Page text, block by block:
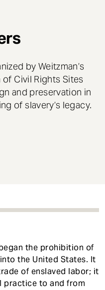
by Weitzman’s
Civil Rights Sites
and preservation in
of slavery’s legacy.
the prohibition of
the United States. It
of enslaved labor; it
practice to and from